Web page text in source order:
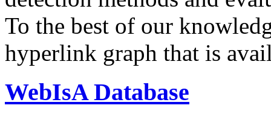
To the best of our
hyperlink graph that is
WebIsA Database